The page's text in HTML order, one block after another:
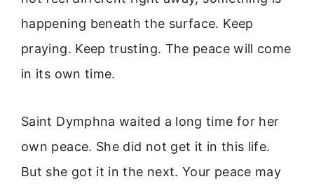
happening beneath the surface. Keep
praying. Keep trusting. The peace will come
in its own time.
Saint Dymphna waited a long time for her
own peace. She did not get it in this life.
But she got it in the next. Your peace may